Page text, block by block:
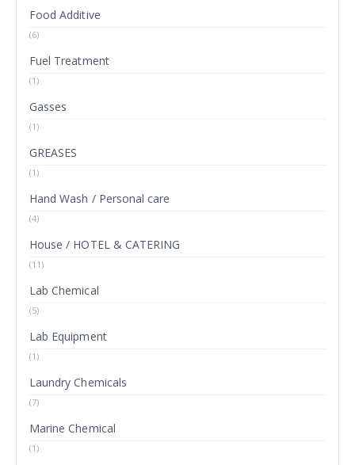
Food Additive
(6)
Fuel Treatment
(1)
Gasses
(1)
GREASES
(1)
Hand Wash / Personal care
(4)
House / HOTEL & CATERING
(11)
Lab Chemical
(5)
Lab Equipment
(1)
Laundry Chemicals
(7)
Marine Chemical
(1)